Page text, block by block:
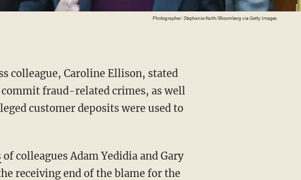
Photographer: Stephanie Keith/Bloomberg via Getty Images
colleague, Caroline Ellison, stated
fraud-related crimes, as well
customer deposits were used to
of colleagues Adam Yedidia and Gary
receiving end of the blame for the